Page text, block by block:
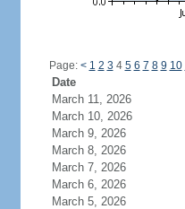
Page: < 1 2 3 4 5 6 7 8 9 10
Date
March 11, 2026
March 10, 2026
March 9, 2026
March 8, 2026
March 7, 2026
March 6, 2026
March 5, 2026